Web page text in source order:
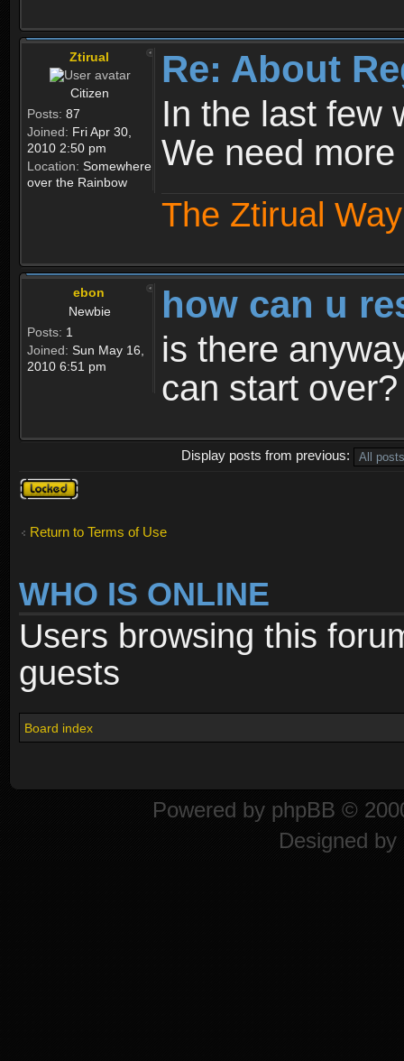
Ztirual
Citizen
Posts: 87
Joined: Fri Apr 30,
2010 2:50 pm
Location: Somewhere
over the Rainbow
Re: About
In the last few
We need
The Ztirual
ebon
Newbie
Posts: 1
Joined: Sun May 16,
2010 6:51 pm
how can u
is there
can start over?
Display posts from previous:
Topic
locked
Return to Terms of Use
WHO IS ONLINE
Users browsing this
guests
Board index
Powered by phpBB ©
Designed by